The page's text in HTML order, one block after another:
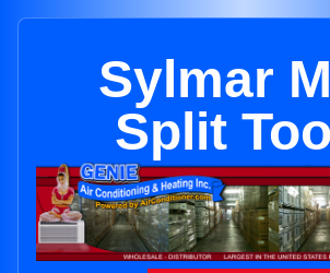
Sylmar
Split